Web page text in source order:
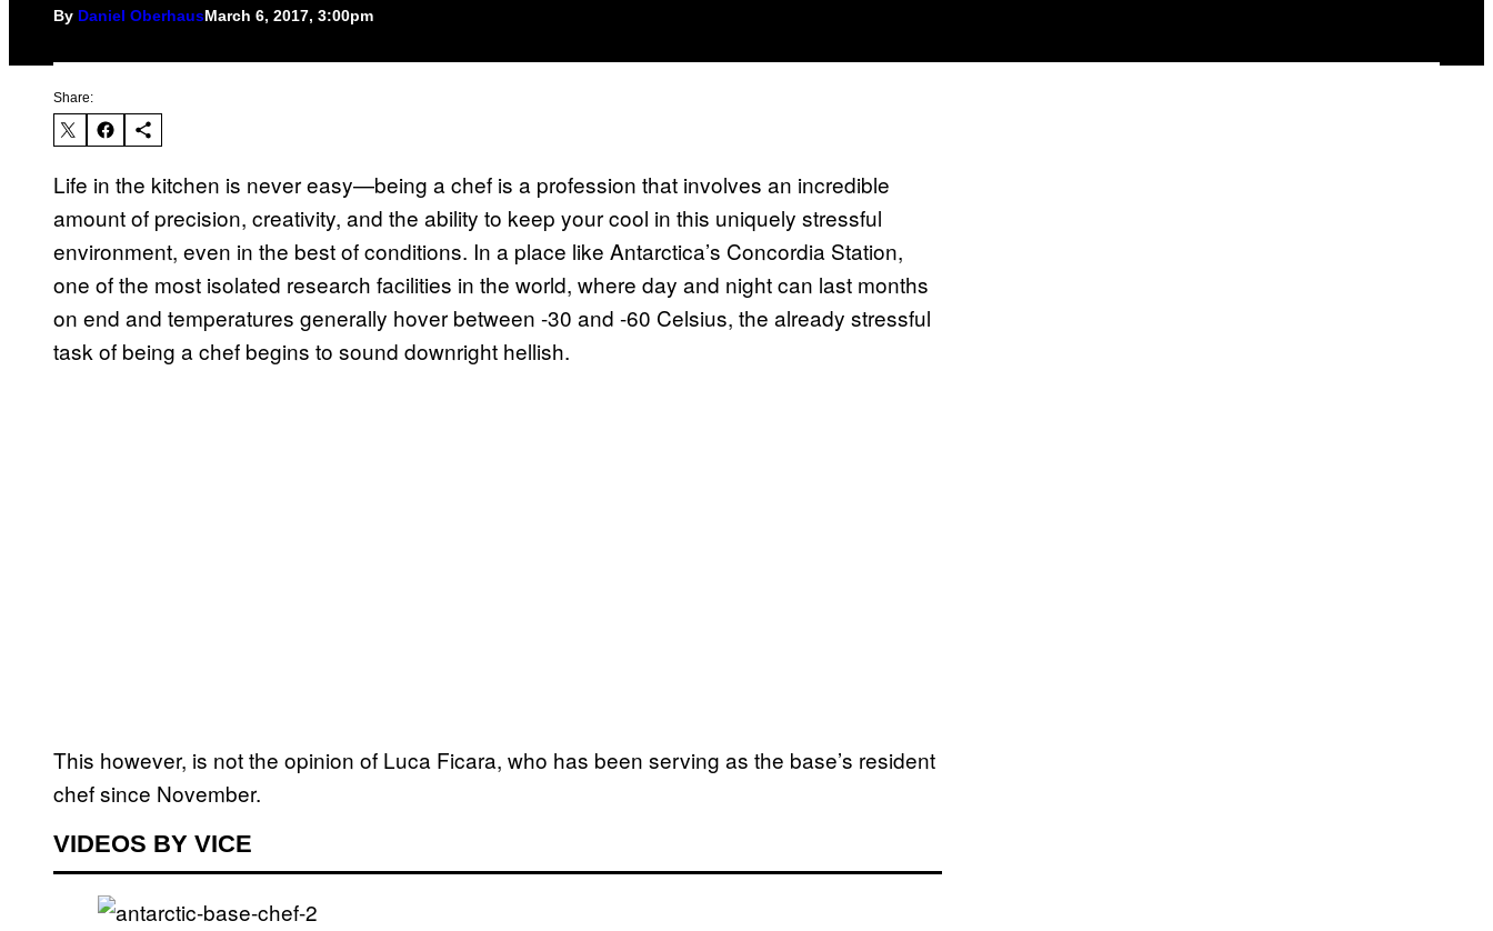
By Daniel OberhausMarch 6, 2017, 3:00pm
Share:
Life in the kitchen is never easy—being a chef is a profession that involves an incredible
amount of precision, creativity, and the ability to keep your cool in this uniquely stressful
environment, even in the best of conditions. In a place like Antarctica’s Concordia Station,
one of the most isolated research facilities in the world, where day and night can last months
on end and temperatures generally hover between -30 and -60 Celsius, the already stressful
task of being a chef begins to sound downright hellish.
This however, is not the opinion of Luca Ficara, who has been serving as the base’s resident
chef since November.
VIDEOS BY VICE